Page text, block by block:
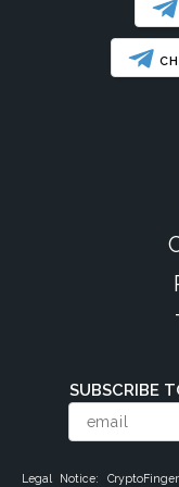
SUBSCRIBE
Legal Notice: